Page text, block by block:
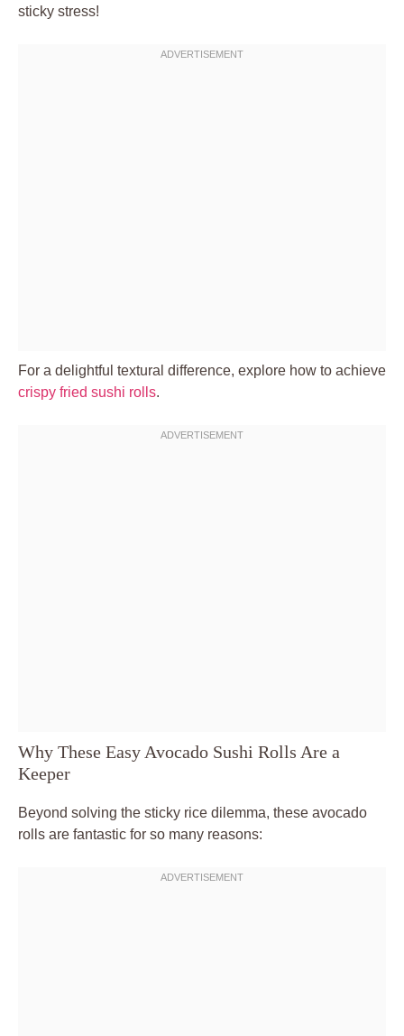
sticky stress!
For a delightful textural difference, explore how to achieve
crispy fried sushi rolls.
Why These Easy Avocado Sushi Rolls Are a
Keeper
Beyond solving the sticky rice dilemma, these avocado
rolls are fantastic for so many reasons: